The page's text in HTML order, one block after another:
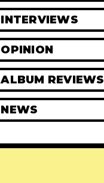
INTERVIEWS
OPINION
ALBUM REVIEWS
NEWS